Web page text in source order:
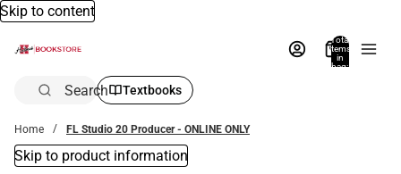
Skip to content
Total
items
in
bag:
Search Textbooks
Home FL Studio 20 Producer - ONLINE ONLY
Skip to product information